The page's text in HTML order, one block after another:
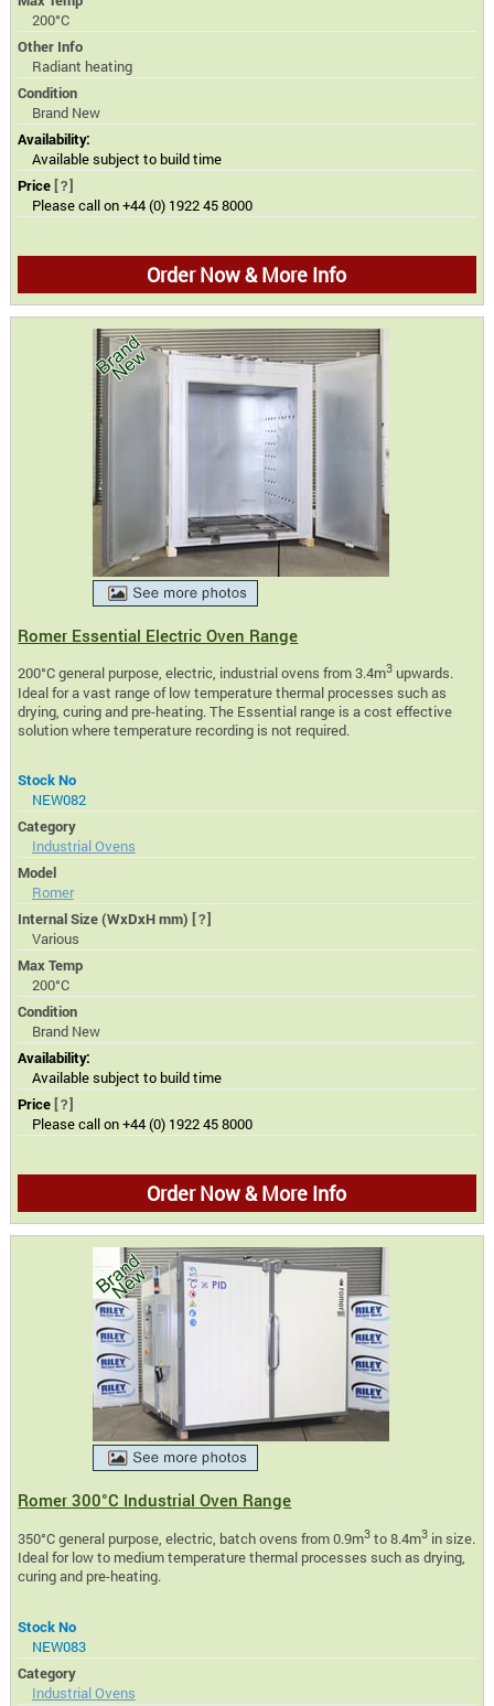
200°C
Other Info
Radiant heating
Condition
Brand New
Availability:
Available subject to build time
Price [?]
Please call on +44 (0) 1922 45 8000
Order Now & More Info
Romer Essential Electric Oven Range
200°C general purpose, electric, industrial ovens from 3.4m3 upwards.
Ideal for a vast range of low temperature thermal processes such as
drying, curing and pre-heating. The Essential range is a cost effective
solution where temperature recording is not required.
Stock No
NEW082
Category
Industrial Ovens
Model
Romer
Internal Size (WxDxH mm) [?]
Various
Max Temp
200°C
Condition
Brand New
Availability:
Available subject to build time
Price [?]
Please call on +44 (0) 1922 45 8000
Order Now & More Info
Romer 300°C Industrial Oven Range
350°C general purpose, electric, batch ovens from 0.9m3 to 8.4m3 in size.
Ideal for low to medium temperature thermal processes such as drying,
curing and pre-heating.
Stock No
NEW083
Category
Industrial Ovens